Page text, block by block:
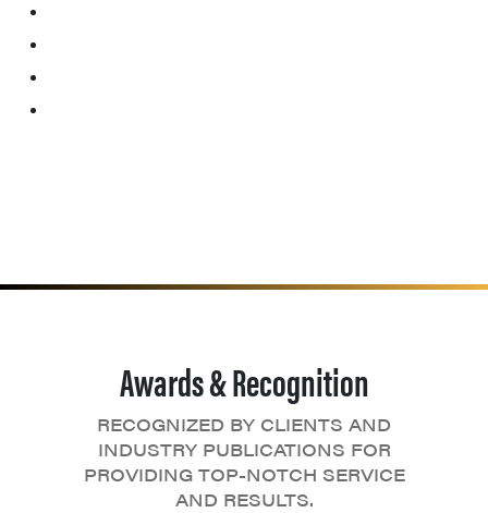
Awards & Recognition
RECOGNIZED BY CLIENTS AND
INDUSTRY PUBLICATIONS FOR
PROVIDING TOP-NOTCH SERVICE
AND RESULTS.